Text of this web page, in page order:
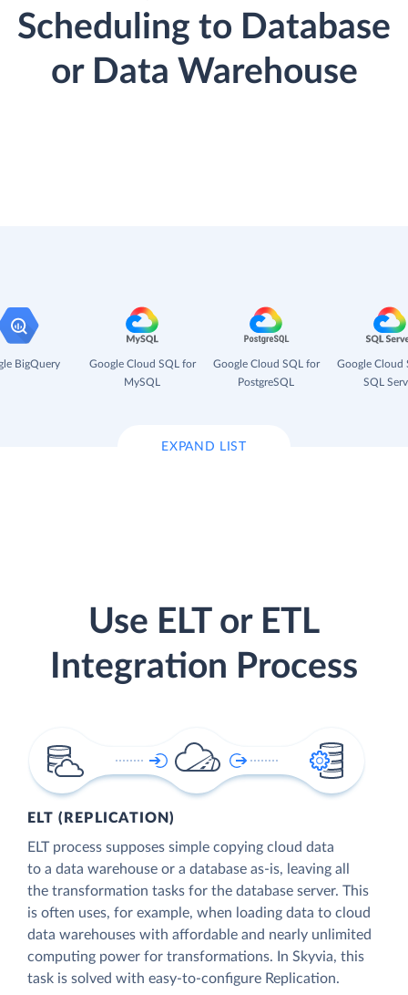
Scheduling to Database
or Data Warehouse
BigQuery
Google Cloud SQL for
MySQL
Google Cloud SQL for
PostgreSQL
Google Cloud
SQL
EXPAND LIST
Use ELT or ETL
Integration Process
ELT (REPLICATION)
ELT process supposes simple copying cloud data
to a data warehouse or a database as-is, leaving all
the transformation tasks for the database server. This
is often uses, for example, when loading data to cloud
data warehouses with affordable and nearly unlimited
computing power for transformations. In Skyvia, this
task is solved with easy-to-configure Replication.